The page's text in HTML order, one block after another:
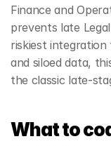
Finance and
prevents late
riskiest
and siloed data,
the classic
What to